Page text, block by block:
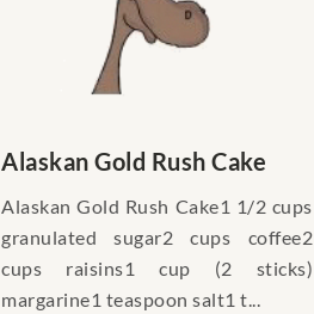
Alaskan Gold Rush Cake
Alaskan Gold Rush Cake1 1/2 cups
granulated sugar2 cups coffee2
cups raisins1 cup (2 sticks)
margarine1 teaspoon salt1 t...